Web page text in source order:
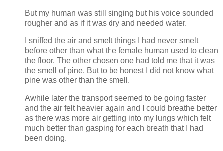
But my human was still singing but his voice sounded
rougher and as if it was dry and needed water.
I sniffed the air and smelt things I had never smelt
before other than what the female human used to clean
the floor. The other chosen one had told me that it was
the smell of pine. But to be honest I did not know what
pine was other than the smell.
Awhile later the transport seemed to be going faster
and the air felt heavier again and I could breathe better
as there was more air getting into my lungs which felt
much better than gasping for each breath that I had
been doing.